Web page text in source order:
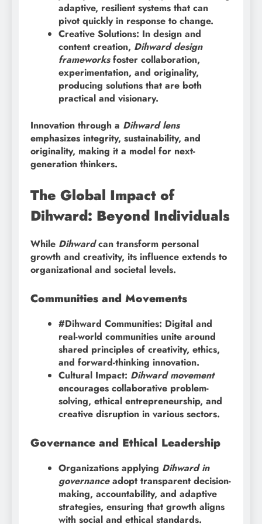
adaptive, resilient systems that can
pivot quickly in response to change.
Creative Solutions: In design and
content creation, Dihward design
frameworksfoster collaboration,
experimentation, and originality,
producing solutions that are both
practical and visionary.
Innovation through a Dihward lens
emphasizes integrity, sustainability, and
originality, making it a model for next-
generation thinkers.
The Global Impact of
Dihward: Beyond Individuals
While Dihwardcan transform personal
growth and creativity, its influence extends to
organizational and societal levels.
Communities and Movements
#Dihward Communities: Digital and
real-world communities unite around
shared principles of creativity, ethics,
and forward-thinking innovation.
Cultural Impact: Dihward movement
encourages collaborative problem-
solving, ethical entrepreneurship, and
creative disruption in various sectors.
Governance and Ethical Leadership
Organizations applying Dihward in
governanceadopt transparent decision-
making, accountability, and adaptive
strategies, ensuring that growth aligns
with social and ethical standards.